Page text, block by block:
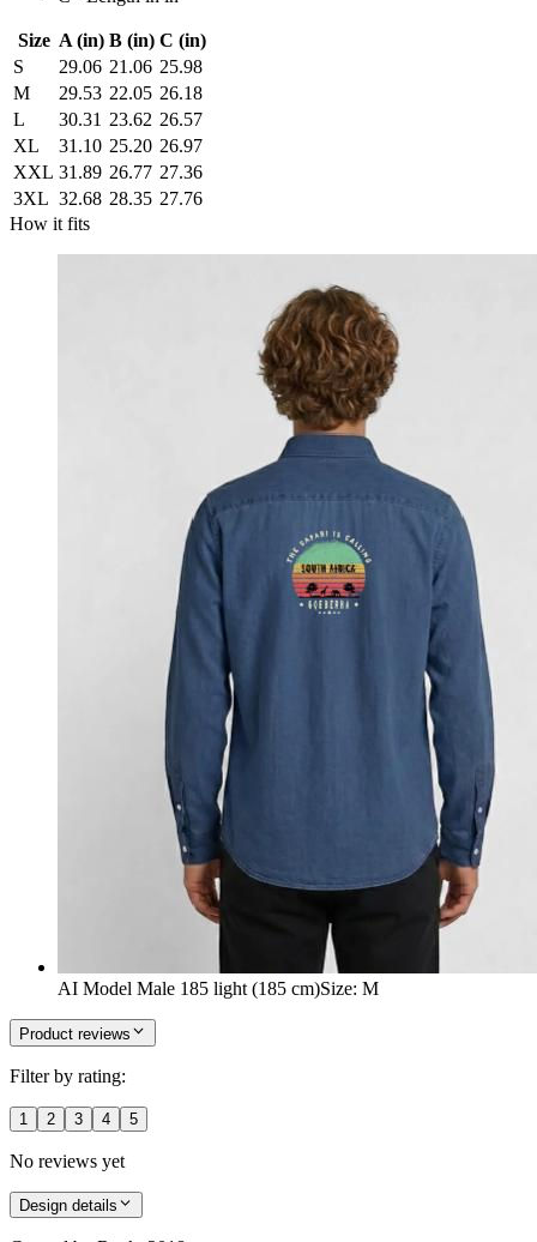
Size A (in) B (in) C (in)
S
29.06 21.06 25.98
M
29.53 22.05 26.18
L
30.31 23.62 26.57
XL
31.10 25.20 26.97
XXL 31.89 26.77 27.36
3XL 32.68 28.35 27.76
How it fits
AI Model Male 185 light (185 cm)Size: M
Product reviews
Filter by rating:
1 2 3 4 5
No reviews yet
Design details